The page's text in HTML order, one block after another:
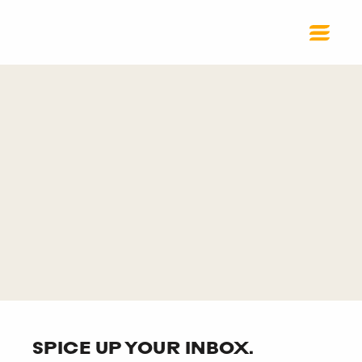
SPICE UP YOUR INBOX.